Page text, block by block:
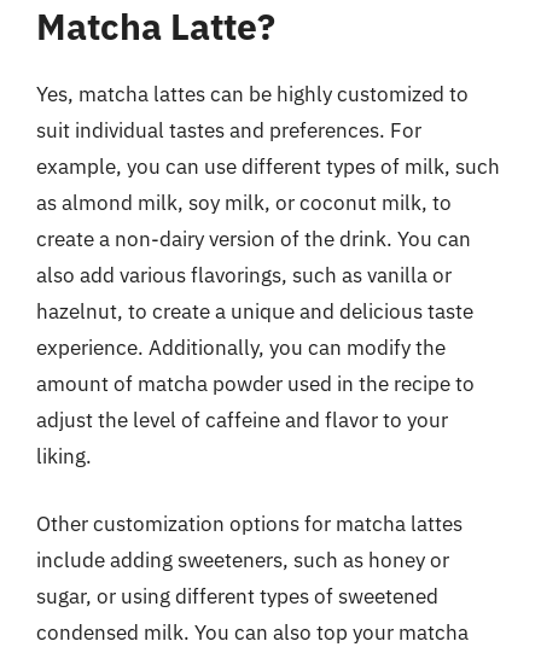
Matcha Latte?
Yes, matcha lattes can be highly customized to
suit individual tastes and preferences. For
example, you can use different types of milk, such
as almond milk, soy milk, or coconut milk, to
create a non-dairy version of the drink. You can
also add various flavorings, such as vanilla or
hazelnut, to create a unique and delicious taste
experience. Additionally, you can modify the
amount of matcha powder used in the recipe to
adjust the level of caffeine and flavor to your
liking.
Other customization options for matcha lattes
include adding sweeteners, such as honey or
sugar, or using different types of sweetened
condensed milk. You can also top your matcha